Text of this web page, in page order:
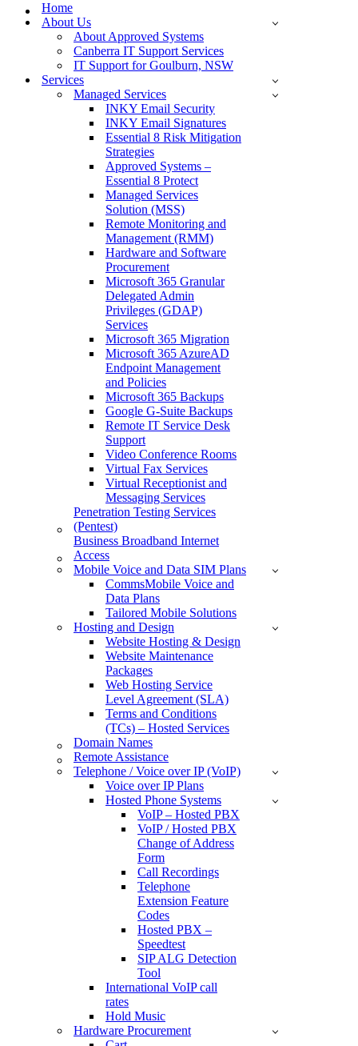
Home
About Us
About Approved Systems
Canberra IT Support Services
IT Support for Goulburn, NSW
Services
Managed Services
INKY Email Security
INKY Email Signatures
Essential 8 Risk Mitigation
Strategies
Approved Systems –
Essential 8 Protect
Managed Services
Solution (MSS)
Remote Monitoring and
Management (RMM)
Hardware and Software
Procurement
Microsoft 365 Granular
Delegated Admin
Privileges (GDAP)
Services
Microsoft 365 Migration
Microsoft 365 AzureAD
Endpoint Management
and Policies
Microsoft 365 Backups
Google G-Suite Backups
Remote IT Service Desk
Support
Video Conference Rooms
Virtual Fax Services
Virtual Receptionist and
Messaging Services
Penetration Testing Services
(Pentest)
Business Broadband Internet
Access
Mobile Voice and Data SIM Plans
CommsMobile Voice and
Data Plans
Tailored Mobile Solutions
Hosting and Design
Website Hosting & Design
Website Maintenance
Packages
Web Hosting Service
Level Agreement (SLA)
Terms and Conditions
(TCs) – Hosted Services
Domain Names
Remote Assistance
Telephone / Voice over IP (VoIP)
Voice over IP Plans
Hosted Phone Systems
VoIP – Hosted PBX
VoIP / Hosted PBX
Change of Address
Form
Call Recordings
Telephone
Extension Feature
Codes
Hosted PBX –
Speedtest
SIP ALG Detection
Tool
International VoIP call
rates
Hold Music
Hardware Procurement